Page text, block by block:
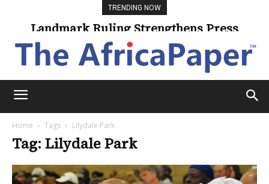
TRENDING NOW
Landmark Ruling Strengthens Press
Freedom
Home Tags Lilydale Park
Tag: Lilydale Park